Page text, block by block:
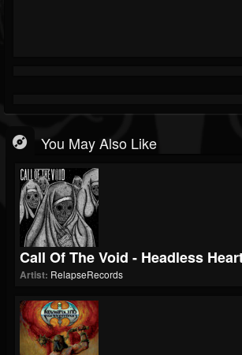
You May Also Like
Call Of The Void - Headless
Artist: RelapseRecords